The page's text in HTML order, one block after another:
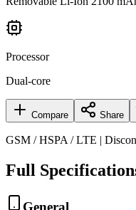
Processor
Dual-core
Compare Share
GSM / HSPA / LTE |
Full
General